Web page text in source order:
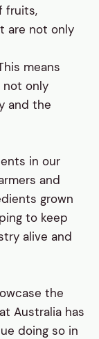
fruits,
are not only
means
only
and the
in our
and
grown
to keep
alive and
the
Australia has
doing so in